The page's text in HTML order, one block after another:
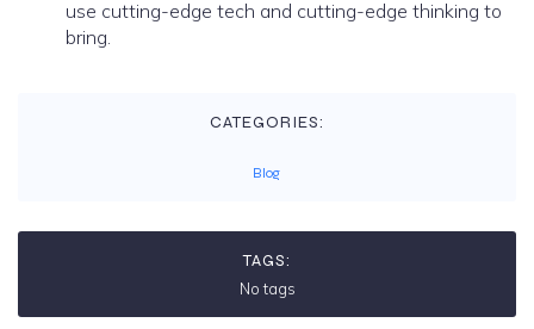
use cutting-edge tech and cutting-edge thinking to
bring.
CATEGORIES:
Blog
TAGS:
No tags